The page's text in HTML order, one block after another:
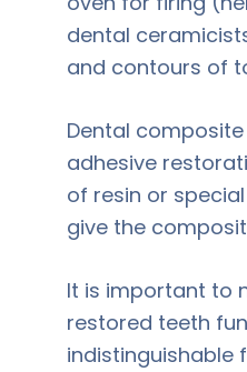
dental
and contours of
Dental
adhesive
of resin or
give the
It is important to
restored teeth
indistinguishable